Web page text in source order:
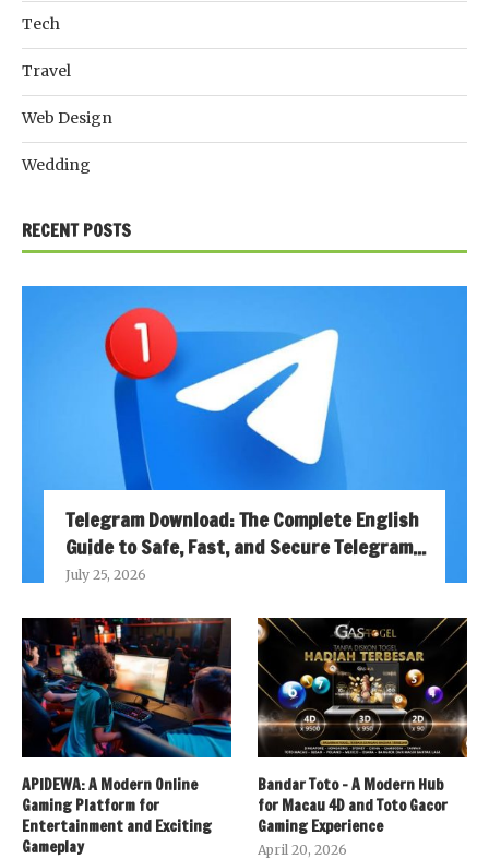
Tech
Travel
Web Design
Wedding
RECENT POSTS
Telegram Download: The Complete English
Guide to Safe, Fast, and Secure Telegram...
July 25, 2026
APIDEWA: A Modern Online
Gaming Platform for
Entertainment and Exciting
Gameplay
Bandar Toto – A Modern Hub
for Macau 4D and Toto Gacor
Gaming Experience
April 20, 2026